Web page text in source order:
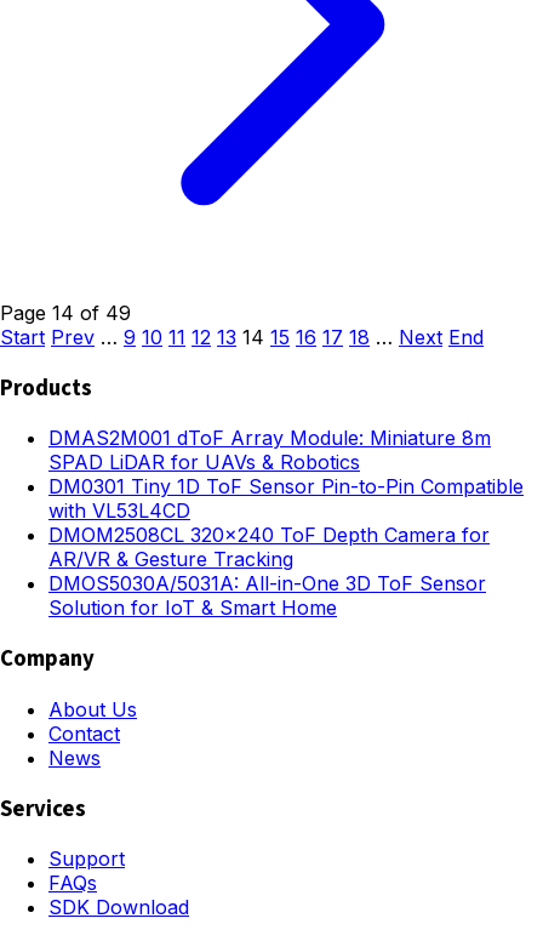
Page 14 of 49
Start Prev … 9 10 11 12 13 14 15 16 17 18 … Next End
Products
DMAS2M001 dToF Array Module: Miniature 8m
SPAD LiDAR for UAVs & Robotics
DM0301 Tiny 1D ToF Sensor Pin-to-Pin Compatible
with VL53L4CD
DMOM2508CL 320×240 ToF Depth Camera for
AR/VR & Gesture Tracking
DMOS5030A/5031A: All-in-One 3D ToF Sensor
Solution for IoT & Smart Home
Company
About Us
Contact
News
Services
Support
FAQs
SDK Download